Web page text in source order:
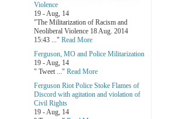
Violence
19 - Aug, 14
"The Militarization of Racism and
Neoliberal Violence 18 Aug. 2014
15:43 ..." Read More
Ferguson, MO and Police Militarization
19 - Aug, 14
" Tweet ..." Read More
Ferguson Riot Police Stoke Flames of
Discord with agitation and violation of
Civil Rights
19 - Aug, 14